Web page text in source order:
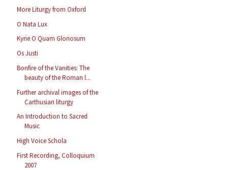
More Liturgy from Oxford
O Nata Lux
Kyrie O Quam Gloriosum
Os Justi
Bonfire of the Vanities: The
beauty of the Roman l...
Further archival images of the
Carthusian liturgy
An Introduction to Sacred
Music
High Voice Schola
First Recording, Colloquium
2007